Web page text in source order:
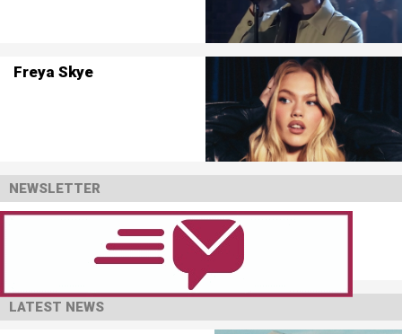
Freya Skye
NEWSLETTER
LATEST NEWS